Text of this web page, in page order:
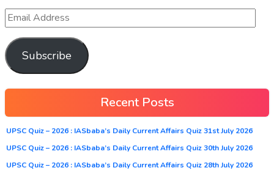
Subscribe
Recent Posts
UPSC Quiz – 2026 : IASbaba’s Daily Current Affairs Quiz 31st July 2026
UPSC Quiz – 2026 : IASbaba’s Daily Current Affairs Quiz 30th July 2026
UPSC Quiz – 2026 : IASbaba’s Daily Current Affairs Quiz 28th July 2026